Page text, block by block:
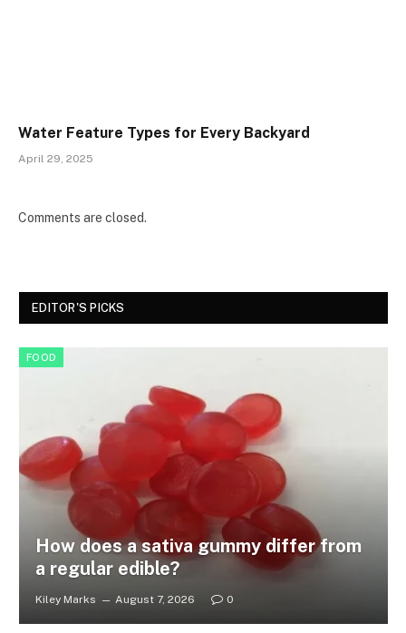
Water Feature Types for Every Backyard
April 29, 2025
Comments are closed.
EDITOR'S PICKS
FOOD
How does a sativa gummy differ from
a regular edible?
Kiley Marks August 7, 2026 0